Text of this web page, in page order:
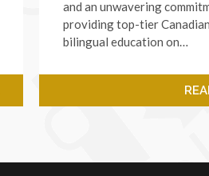
and an unwavering
providing top-tier
bilingual education on…